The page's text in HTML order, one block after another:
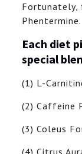
Fortunately,
Phentermine.
Each diet
special
(1) L-
(2) Caffeine
(3) Coleus
(4) Citrus